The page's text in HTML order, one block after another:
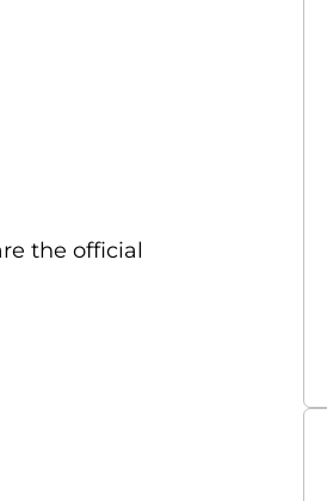
the official